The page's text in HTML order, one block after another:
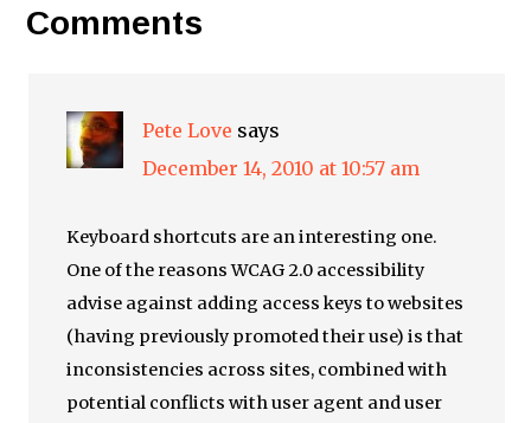
Comments
Pete Love says
December 14, 2010 at 10:57 am
Keyboard shortcuts are an interesting one.
One of the reasons WCAG 2.0 accessibility
advise against adding access keys to websites
(having previously promoted their use) is that
inconsistencies across sites, combined with
potential conflicts with user agent and user